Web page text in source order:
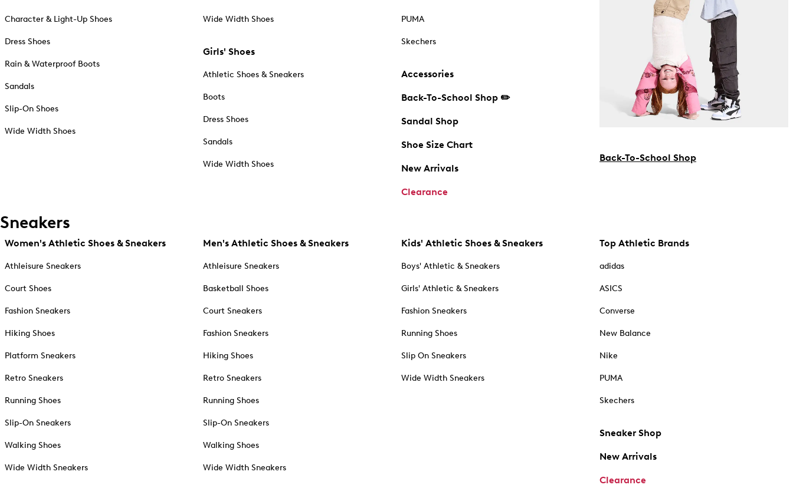
Character & Light-Up Shoes
Dress Shoes
Rain & Waterproof Boots
Sandals
Slip-On Shoes
Wide Width Shoes
Wide Width Shoes
Girls' Shoes
Athletic Shoes & Sneakers
Boots
Dress Shoes
Sandals
Wide Width Shoes
PUMA
Skechers
Accessories
Back-To-School Shop ✏️
Sandal Shop
Shoe Size Chart
New Arrivals
Clearance
Back-To-School Shop
Sneakers
Women's Athletic Shoes & Sneakers
Athleisure Sneakers
Court Shoes
Fashion Sneakers
Hiking Shoes
Platform Sneakers
Retro Sneakers
Running Shoes
Slip-On Sneakers
Walking Shoes
Wide Width Sneakers
Men's Athletic Shoes & Sneakers
Athleisure Sneakers
Basketball Shoes
Court Sneakers
Fashion Sneakers
Hiking Shoes
Retro Sneakers
Running Shoes
Slip-On Sneakers
Walking Shoes
Wide Width Sneakers
Kids' Athletic Shoes & Sneakers
Boys' Athletic & Sneakers
Girls' Athletic & Sneakers
Fashion Sneakers
Running Shoes
Slip On Sneakers
Wide Width Sneakers
Top Athletic Brands
adidas
ASICS
Converse
New Balance
Nike
PUMA
Skechers
Sneaker Shop
New Arrivals
Clearance